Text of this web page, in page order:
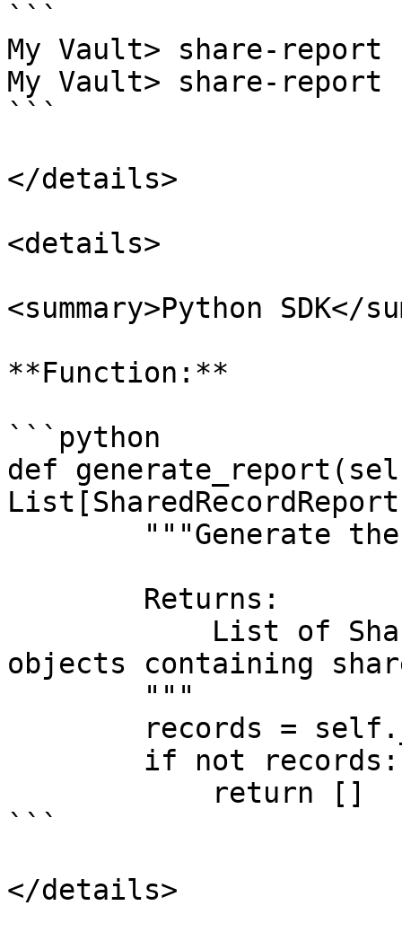
```
My Vault> share-report
My Vault> share-
```
</details>
<details>
<summary>Python SDK</
**Function:**
```python
def
objects containing
```
</details>